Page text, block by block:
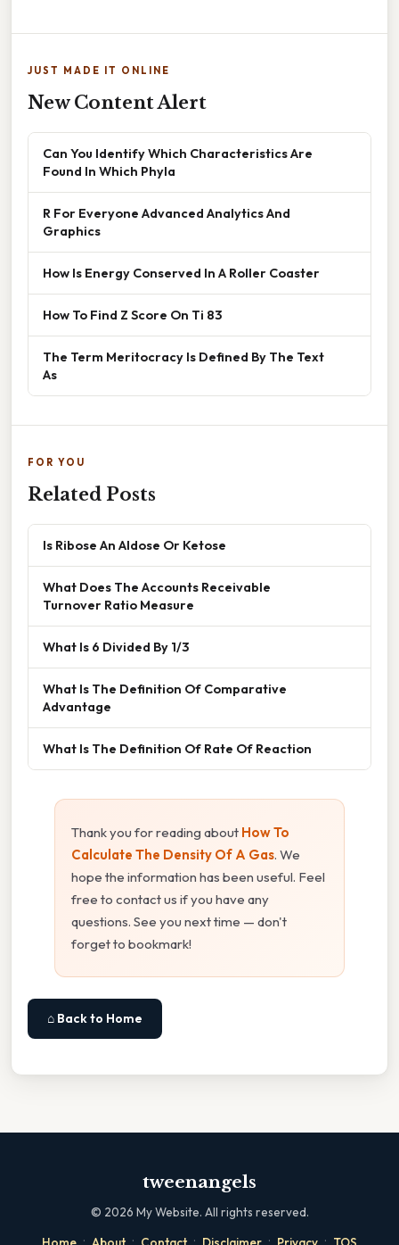
JUST MADE IT ONLINE
New Content Alert
Can You Identify Which Characteristics Are
Found In Which Phyla
R For Everyone Advanced Analytics And
Graphics
How Is Energy Conserved In A Roller Coaster
How To Find Z Score On Ti 83
The Term Meritocracy Is Defined By The Text
As
FOR YOU
Related Posts
Is Ribose An Aldose Or Ketose
What Does The Accounts Receivable
Turnover Ratio Measure
What Is 6 Divided By 1/3
What Is The Definition Of Comparative
Advantage
What Is The Definition Of Rate Of Reaction
Thank you for reading about How To
Calculate The Density Of A Gas. We
hope the information has been useful. Feel
free to contact us if you have any
questions. See you next time — don't
forget to bookmark!
⌂ Back to Home
tweenangels
© 2026 My Website. All rights reserved.
· · · · ·